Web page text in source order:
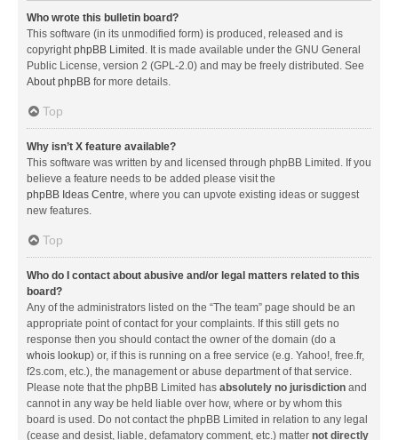
Who wrote this bulletin board?
This software (in its unmodified form) is produced, released and is
copyrightphpBB Limited . It is made available under the GNU General
Public License, version 2 (GPL-2.0) and may be freely distributed. See
About phpBB for more details.
Top
Why isn’t X feature available?
This software was written by and licensed through phpBB Limited. If you
believe a feature needs to be added please visit the
phpBB Ideas Centre, where you can upvote existing ideas or suggest
new features.
Top
Who do I contact about abusive and/or legal matters related to this
board?
Any of the administrators listed on the “The team” page should be an
appropriate point of contact for your complaints. If this still gets no
response then you should contact the owner of the domain (do a
whois lookup) or, if this is running on a free service (e.g. Yahoo!, free.fr,
f2s.com, etc.), the management or abuse department of that service.
Please note that the phpBB Limited has absolutely no jurisdiction and
cannot in any way be held liable over how, where or by whom this
board is used. Do not contact the phpBB Limited in relation to any legal
(cease and desist, liable, defamatory comment, etc.) matter not directly